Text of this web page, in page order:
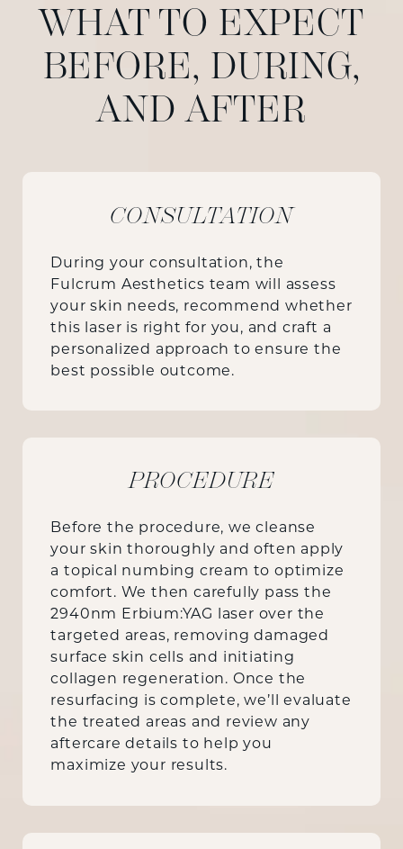
WHAT TO EXPECT
BEFORE, DURING,
AND AFTER
CONSULTATION
During your consultation, the
Fulcrum Aesthetics team will assess
your skin needs, recommend whether
this laser is right for you, and craft a
personalized approach to ensure the
best possible outcome.
PROCEDURE
Before the procedure, we cleanse
your skin thoroughly and often apply
a topical numbing cream to optimize
comfort. We then carefully pass the
2940nm Erbium:YAG laser over the
targeted areas, removing damaged
surface skin cells and initiating
collagen regeneration. Once the
resurfacing is complete, we’ll evaluate
the treated areas and review any
aftercare details to help you
maximize your results.